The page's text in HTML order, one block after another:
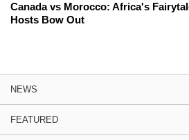
Canada vs Morocco: Africa's
Hosts Bow Out
NEWS
FEATURED